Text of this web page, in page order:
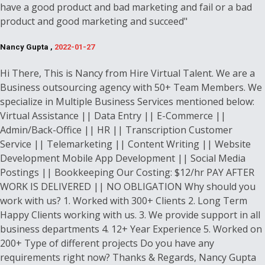
have a good product and bad marketing and fail or a bad
product and good marketing and succeed"
Nancy Gupta , 2022-01-27
Hi There, This is Nancy from Hire Virtual Talent. We are a
Business outsourcing agency with 50+ Team Members. We
specialize in Multiple Business Services mentioned below:
Virtual Assistance || Data Entry || E-Commerce ||
Admin/Back-Office || HR || Transcription Customer
Service || Telemarketing || Content Writing || Website
Development Mobile App Development || Social Media
Postings || Bookkeeping Our Costing: $12/hr PAY AFTER
WORK IS DELIVERED || NO OBLIGATION Why should you
work with us? 1. Worked with 300+ Clients 2. Long Term
Happy Clients working with us. 3. We provide support in all
business departments 4. 12+ Year Experience 5. Worked on
200+ Type of different projects Do you have any
requirements right now? Thanks & Regards, Nancy Gupta